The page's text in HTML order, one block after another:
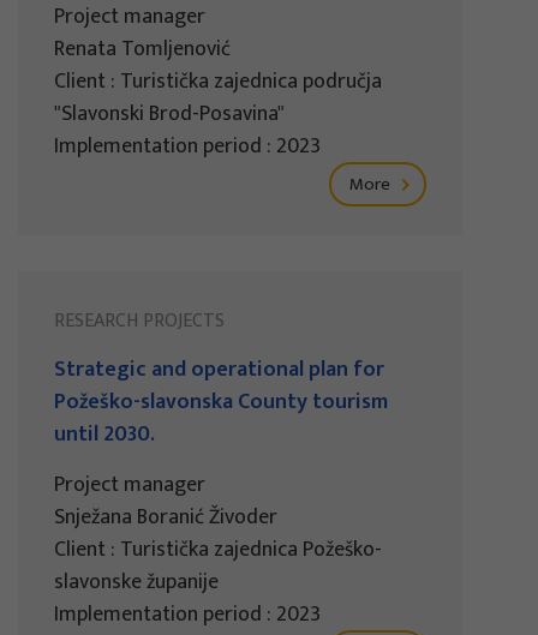
Project manager
Renata Tomljenović
Client : Turistička zajednica područja
"Slavonski Brod-Posavina"
Implementation period : 2023
More
RESEARCH PROJECTS
Strategic and operational plan for
Požeško-slavonska County tourism
until 2030.
Project manager
Snježana Boranić Živoder
Client : Turistička zajednica Požeško-
slavonske županije
Implementation period : 2023